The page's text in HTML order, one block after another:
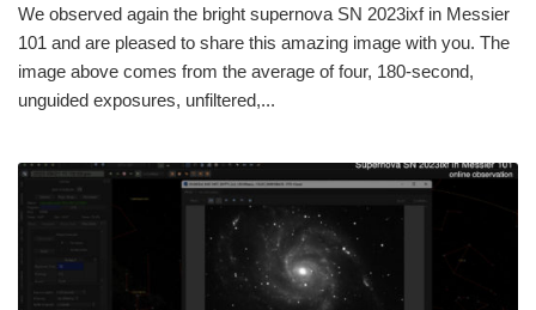
We observed again the bright supernova SN 2023ixf in Messier
101 and are pleased to share this amazing image with you. The
image above comes from the average of four, 180-second,
unguided exposures, unfiltered,...